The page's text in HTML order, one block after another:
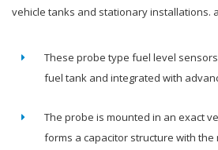
vehicle tanks and stationary installations.
These probe type fuel level
fuel tank and integrated with
The probe is mounted in an exact
forms a capacitor structure with the